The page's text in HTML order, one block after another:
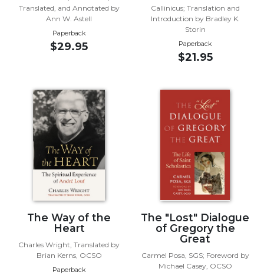
Liturgy
Sacraments
Scripture
Biblical
Spirituality
Testament
Scholarship
Testament
Scripture
Translated, and Annotated by
Ann W. Astell
Paperback
$29.95
Callinicus; Translation and
Introduction by Bradley K.
Storin
Paperback
$21.95
The Way of the
Heart
Charles Wright, Translated by
Brian Kerns, OCSO
Paperback
The "Lost" Dialogue
of Gregory the
Great
Carmel Posa, SGS; Foreword by
Michael Casey, OCSO